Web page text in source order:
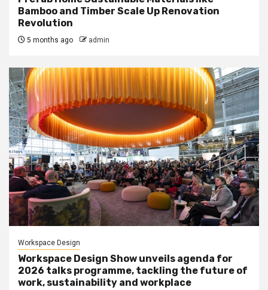
Bamboo and Timber Scale Up Renovation
Revolution
5 months ago admin
Workspace Design
Workspace Design Show unveils agenda for
2026 talks programme, tackling the future of
work, sustainability and workplace